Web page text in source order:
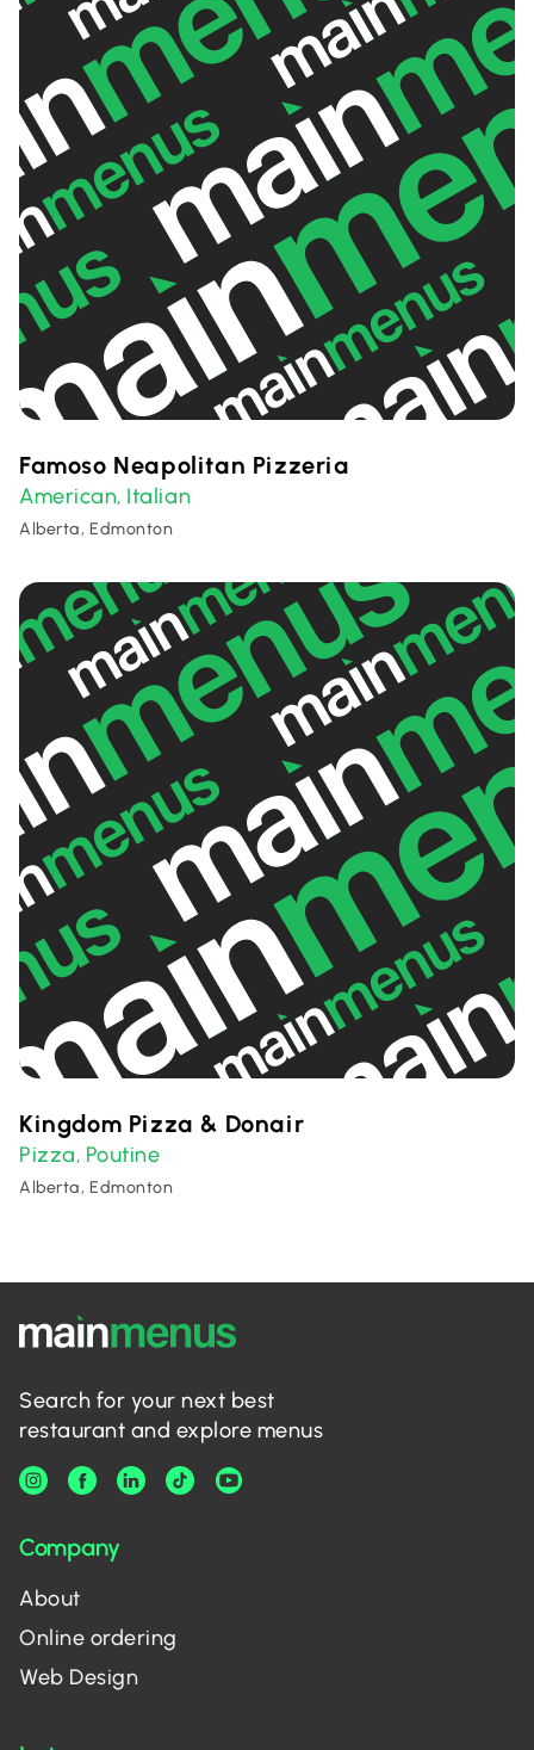
Famoso Neapolitan Pizzeria
American, Italian
Alberta, Edmonton
Kingdom Pizza & Donair
Pizza, Poutine
Alberta, Edmonton
Search for your next best
restaurant and explore menus
Company
About
Online ordering
Web Design